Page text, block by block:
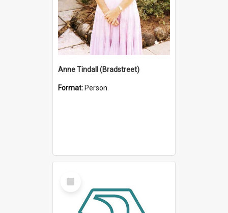
Anne Tindall (Bradstreet)
Format: Person
Select
Item